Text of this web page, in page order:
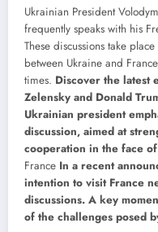
Ukrainian President
frequently speaks with his
These discussions take
between Ukraine and
times. Discover the latest
Zelensky and Donald
Ukrainian president
discussion, aimed at
cooperation in the face
France In a recent
intention to visit France
discussions. A key
of the challenges posed